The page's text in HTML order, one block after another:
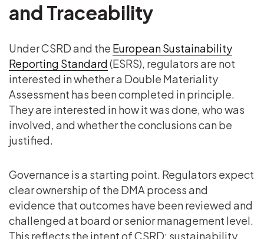
and Traceability
Under CSRD and the European Sustainability
Reporting Standard(ESRS), regulators are not
interested in whether a Double Materiality
Assessment has been completed in principle.
They are interested in how it was done, who was
involved, and whether the conclusions can be
justified.
Governance is a starting point. Regulators expect
clear ownership of the DMA process and
evidence that outcomes have been reviewed and
challenged at board or senior management level.
This reflects the intent of CSRD: sustainability